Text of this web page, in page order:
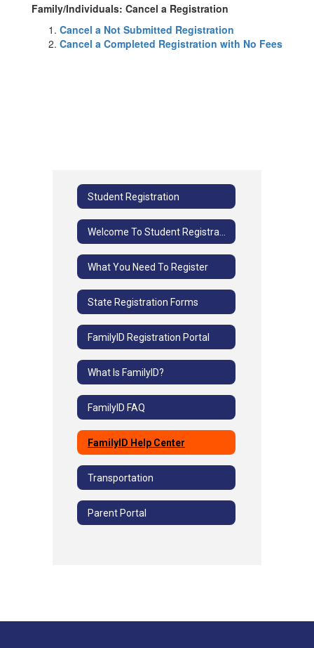
Family/Individuals: Cancel a Registration
Cancel a Not Submitted Registration
Cancel a Completed Registration with No Fees
Student Registration
What You Need To Register
State Registration Forms
FamilyID Registration Portal
What Is FamilyID?
FamilyID FAQ
FamilyID Help Center
Transportation
Parent Portal